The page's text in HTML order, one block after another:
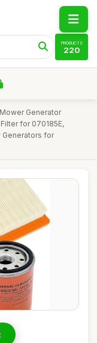
PRODUCTS
220
Generator
for 070185E,
Generators for